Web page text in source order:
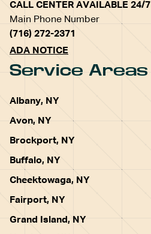
CALL CENTER AVAILABLE 24/7
Main Phone Number
(716) 272-2371
ADA NOTICE
Service Areas
Albany, NY
Avon, NY
Brockport, NY
Buffalo, NY
Cheektowaga, NY
Fairport, NY
Grand Island, NY